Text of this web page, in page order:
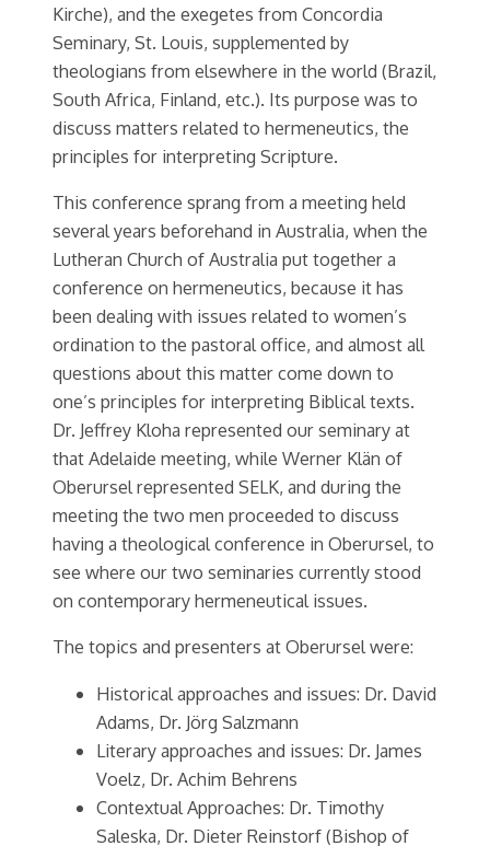
Kirche), and the exegetes from Concordia
Seminary, St. Louis, supplemented by
theologians from elsewhere in the world (Brazil,
South Africa, Finland, etc.). Its purpose was to
discuss matters related to hermeneutics, the
principles for interpreting Scripture.
This conference sprang from a meeting held
several years beforehand in Australia, when the
Lutheran Church of Australia put together a
conference on hermeneutics, because it has
been dealing with issues related to women’s
ordination to the pastoral office, and almost all
questions about this matter come down to
one’s principles for interpreting Biblical texts.
Dr. Jeffrey Kloha represented our seminary at
that Adelaide meeting, while Werner Klän of
Oberursel represented SELK, and during the
meeting the two men proceeded to discuss
having a theological conference in Oberursel, to
see where our two seminaries currently stood
on contemporary hermeneutical issues.
The topics and presenters at Oberursel were:
Historical approaches and issues: Dr. David
Adams, Dr. Jörg Salzmann
Literary approaches and issues: Dr. James
Voelz, Dr. Achim Behrens
Contextual Approaches: Dr. Timothy
Saleska, Dr. Dieter Reinstorf (Bishop of